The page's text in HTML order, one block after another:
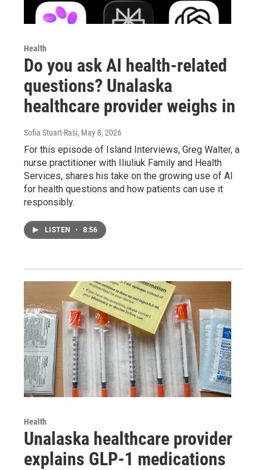
Health
Do you ask AI health-related
questions? Unalaska
healthcare provider weighs in
Sofia Stuart-Rasi, May 8, 2026
For this episode of Island Interviews, Greg Walter, a
nurse practitioner with Iliuliuk Family and Health
Services, shares his take on the growing use of AI
for health questions and how patients can use it
responsibly.
LISTEN • 8:56
Health
Unalaska healthcare provider
explains GLP-1 medications